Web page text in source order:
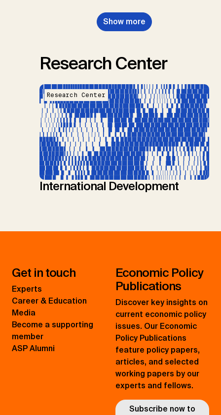
Show more
Research Center
Research Center
International Development
Get in touch
Experts
Career & Education
Media
Become a supporting
member
ASP Alumni
Economic Policy
Publications
Discover key insights on
current economic policy
issues. Our Economic
Policy Publications
feature policy papers,
articles, and selected
working papers by our
experts and fellows.
Subscribe now to